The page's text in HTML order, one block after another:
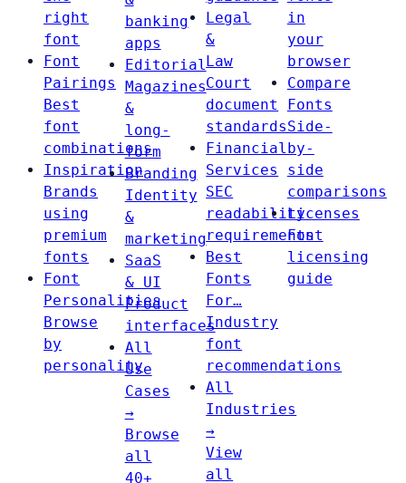
right
font
Font
Pairings
Best
font
combinations
Inspiration
Brands
using
premium
fonts
Font
Personalities
Browse
by
personality
banking
apps
Editorial
Magazines
&
long-
form
Branding
Identity
&
marketing
SaaS
& UI
Product
interfaces
All
Use
Cases
→
Browse
all
40+
Legal
&
Law
Court
document
standards
Financial
Services
SEC
readability
requirements
Best
Fonts
For…
Industry
font
recommendations
All
Industries
→
View
all
in
your
browser
Compare
Fonts
Side-
by-
side
comparisons
Licenses
Font
licensing
guide